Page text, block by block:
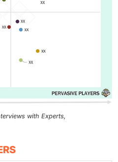
with Experts,